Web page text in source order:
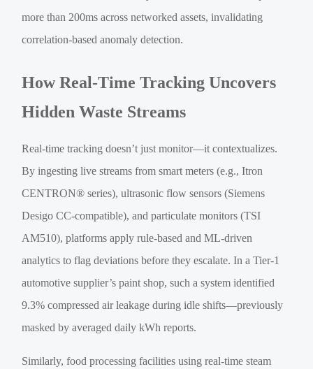
more than 200ms across networked assets, invalidating
correlation-based anomaly detection.
How Real-Time Tracking Uncovers
Hidden Waste Streams
Real-time tracking doesn’t just monitor—it contextualizes.
By ingesting live streams from smart meters (e.g., Itron
CENTRON® series), ultrasonic flow sensors (Siemens
Desigo CC-compatible), and particulate monitors (TSI
AM510), platforms apply rule-based and ML-driven
analytics to flag deviations before they escalate. In a Tier-1
automotive supplier’s paint shop, such a system identified
9.3% compressed air leakage during idle shifts—previously
masked by averaged daily kWh reports.
Similarly, food processing facilities using real-time steam